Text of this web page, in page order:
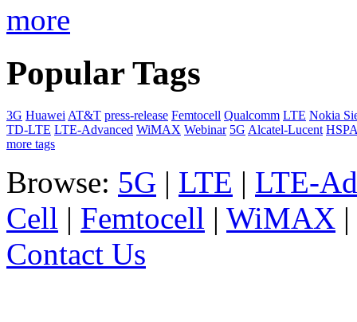
more
Popular Tags
3G Huawei AT&T press-release Femtocell Qualcomm LTE Nokia
TD-LTE LTE-Advanced WiMAX Webinar 5G Alcatel-Lucent HSPA
more tags
Browse: 5G | LTE | LTE-
Cell | Femtocell | WiMAX |
Contact Us